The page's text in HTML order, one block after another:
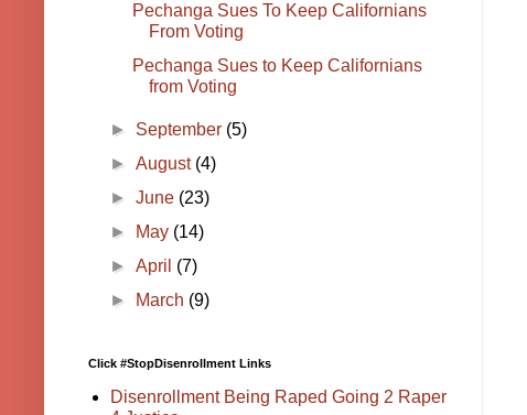
Pechanga Sues To Keep Californians
From Voting
Pechanga Sues to Keep Californians
from Voting
► September (5)
►August (4)
►June (23)
►
May (14)
►April (7)
►
March (9)
Click #StopDisenrollment Links
Disenrollment Being Raped Going 2 Raper